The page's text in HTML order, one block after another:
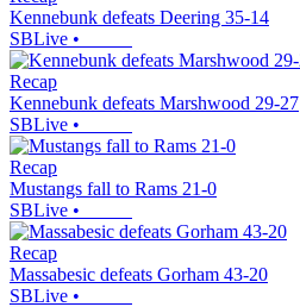
Kennebunk defeats Deering 35-14
SBLive •
Recap
Kennebunk defeats Marshwood 29-27
SBLive •
Recap
Mustangs fall to Rams 21-0
SBLive •
Recap
Massabesic defeats Gorham 43-20
SBLive •